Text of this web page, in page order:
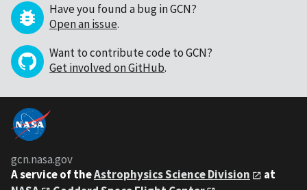
Have you found a bug in GCN?
Open an issue.
Want to contribute code to GCN?
Get involved on GitHub.
gcn.nasa.gov
A service of theAstrophysics Science Division
at